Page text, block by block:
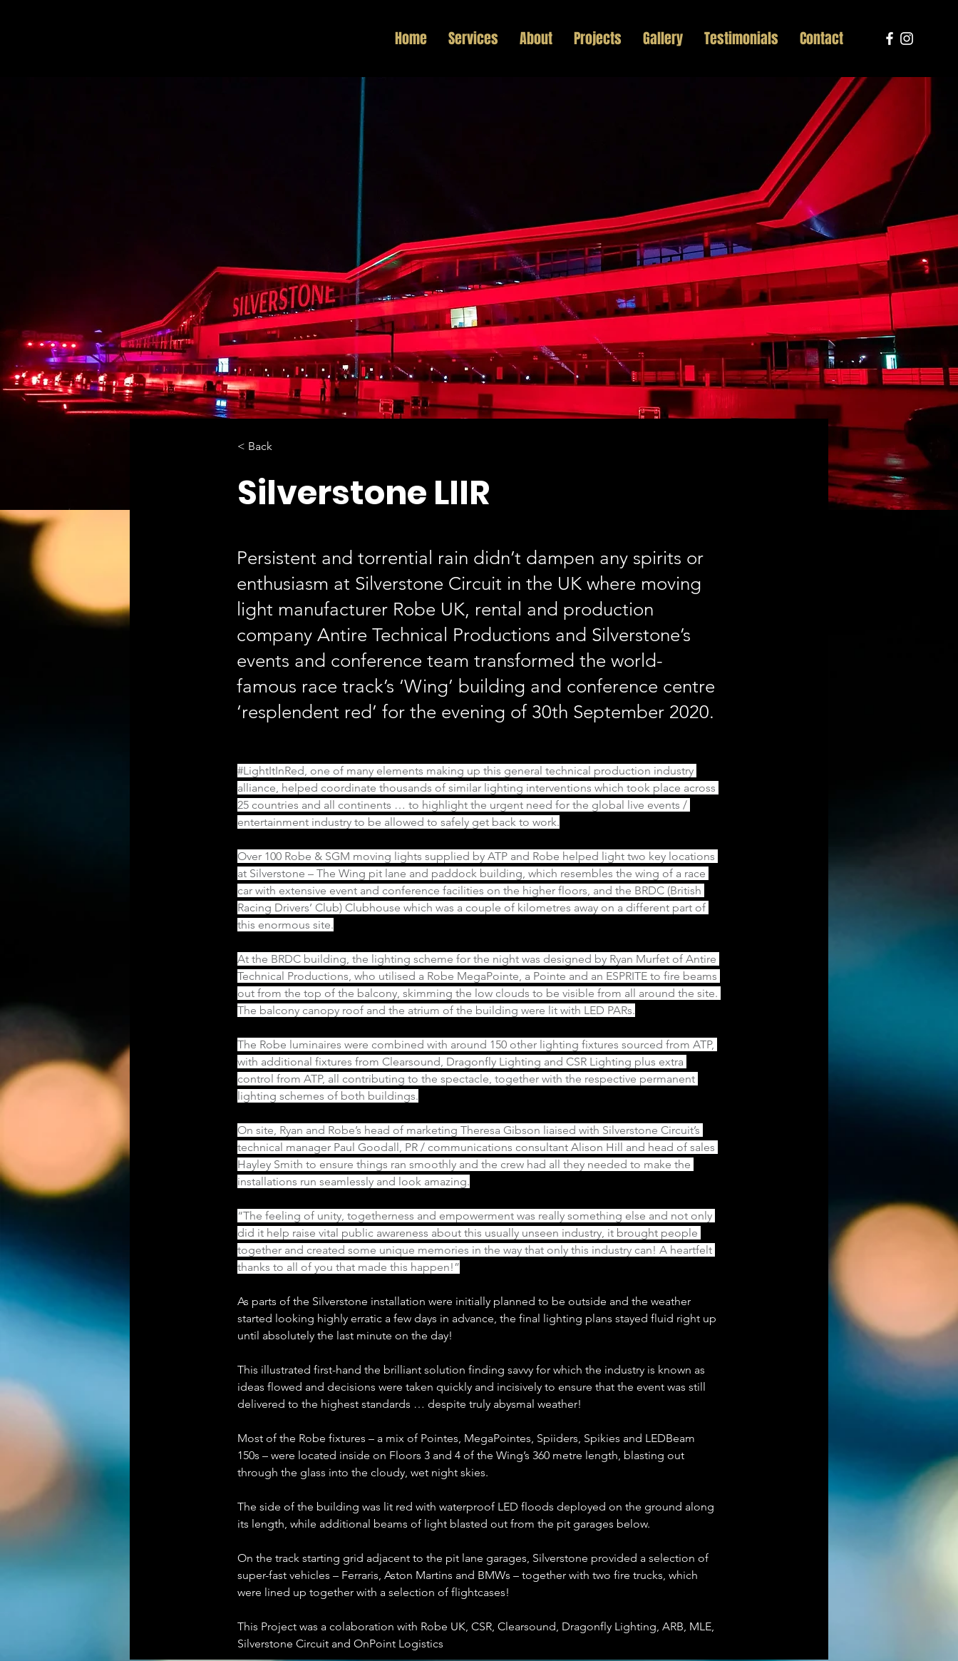
Home Services About Projects Gallery Testimonials Contact
< Back
Silverstone LIIR
Persistent and torrential rain didn’t dampen any spirits or
enthusiasm at Silverstone Circuit in the UK where moving
light manufacturer Robe UK, rental and production
company Antire Technical Productions and Silverstone’s
events and conference team transformed the world-
famous race track’s ‘Wing’ building and conference centre
‘resplendent red’ for the evening of 30th September 2020.
#LightItInRed, one of many elements making up this general technical production industry
alliance, helped coordinate thousands of similar lighting interventions which took place across
25 countries and all continents … to highlight the urgent need for the global live events /
entertainment industry to be allowed to safely get back to work.
Over 100 Robe & SGM moving lights supplied by ATP and Robe helped light two key locations
at Silverstone – The Wing pit lane and paddock building, which resembles the wing of a race
car with extensive event and conference facilities on the higher floors, and the BRDC (British
Racing Drivers’ Club) Clubhouse which was a couple of kilometres away on a different part of
this enormous site.
At the BRDC building, the lighting scheme for the night was designed by Ryan Murfet of Antire
Technical Productions, who utilised a Robe MegaPointe, a Pointe and an ESPRITE to fire beams
out from the top of the balcony, skimming the low clouds to be visible from all around the site.
The balcony canopy roof and the atrium of the building were lit with LED PARs.
The Robe luminaires were combined with around 150 other lighting fixtures sourced from ATP,
with additional fixtures from Clearsound, Dragonfly Lighting and CSR Lighting plus extra
control from ATP, all contributing to the spectacle, together with the respective permanent
lighting schemes of both buildings.
On site, Ryan and Robe’s head of marketing Theresa Gibson liaised with Silverstone Circuit’s
technical manager Paul Goodall, PR / communications consultant Alison Hill and head of sales
Hayley Smith to ensure things ran smoothly and the crew had all they needed to make the
installations run seamlessly and look amazing.
“The feeling of unity, togetherness and empowerment was really something else and not only
did it help raise vital public awareness about this usually unseen industry, it brought people
together and created some unique memories in the way that only this industry can! A heartfelt
thanks to all of you that made this happen!”
As parts of the Silverstone installation were initially planned to be outside and the weather
started looking highly erratic a few days in advance, the final lighting plans stayed fluid right up
until absolutely the last minute on the day!
This illustrated first-hand the brilliant solution finding savvy for which the industry is known as
ideas flowed and decisions were taken quickly and incisively to ensure that the event was still
delivered to the highest standards … despite truly abysmal weather!
Most of the Robe fixtures – a mix of Pointes, MegaPointes, Spiiders, Spikies and LEDBeam
150s – were located inside on Floors 3 and 4 of the Wing’s 360 metre length, blasting out
through the glass into the cloudy, wet night skies.
The side of the building was lit red with waterproof LED floods deployed on the ground along
its length, while additional beams of light blasted out from the pit garages below.
On the track starting grid adjacent to the pit lane garages, Silverstone provided a selection of
super-fast vehicles – Ferraris, Aston Martins and BMWs – together with two fire trucks, which
were lined up together with a selection of flightcases!
This Project was a colaboration with Robe UK, CSR, Clearsound, Dragonfly Lighting, ARB, MLE,
Silverstone Circuit and OnPoint Logistics